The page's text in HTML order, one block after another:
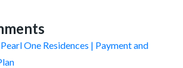
Pearl One Residences | Payment and